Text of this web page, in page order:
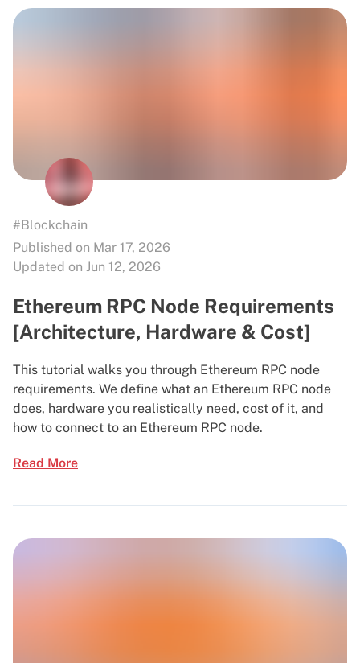
#Blockchain
Published on Mar 17, 2026
Updated on Jun 12, 2026
Ethereum RPC Node Requirements
[Architecture, Hardware & Cost]
This tutorial walks you through Ethereum RPC node
requirements. We define what an Ethereum RPC node
does, hardware you realistically need, cost of it, and
how to connect to an Ethereum RPC node.
Read More